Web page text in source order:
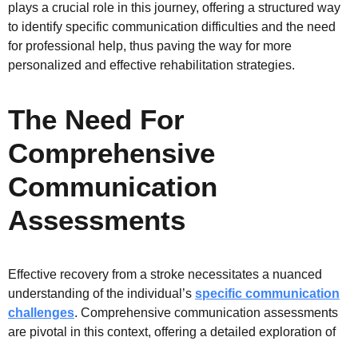
plays a crucial role in this journey, offering a structured way
to identify specific communication difficulties and the need
for professional help, thus paving the way for more
personalized and effective rehabilitation strategies.
The Need For
Comprehensive
Communication
Assessments
Effective recovery from a stroke necessitates a nuanced
understanding of the individual’s specific communication
challenges. Comprehensive communication assessments
are pivotal in this context, offering a detailed exploration of